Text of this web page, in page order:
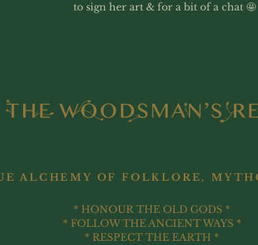
to sign her art & for a bit of a chat 🤩
ALCHEMY OF FOLKLORE,
* HONOUR THE OLD GODS *
* FOLLOW THE ANCIENT WAYS *
* RESPECT THE EARTH *